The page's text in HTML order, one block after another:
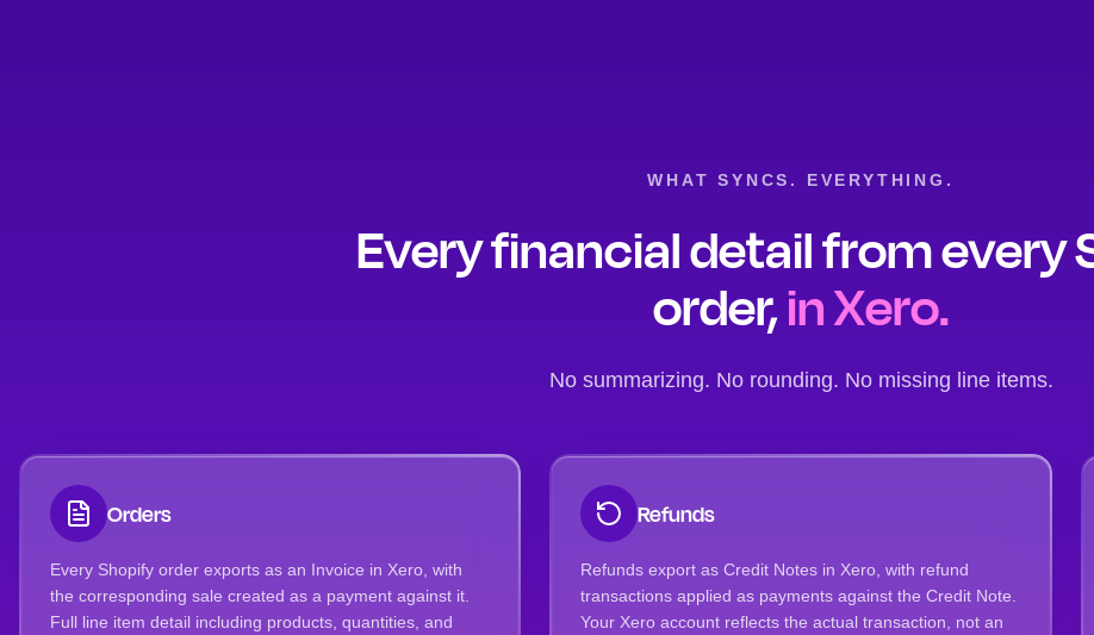
WHAT SYNCS. EVERYTHING.
Every financial detail from every
order,in Xero.
No summarizing. No rounding. No missing line items.
Orders
Every Shopify order exports as an Invoice in Xero, with
the corresponding sale created as a payment against it.
Full line item detail including products, quantities, and
Refunds
Refunds export as Credit Notes in Xero, with refund
transactions applied as payments against the Credit Note.
Your Xero account reflects the actual transaction, not an